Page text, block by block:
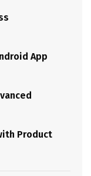
App
Product